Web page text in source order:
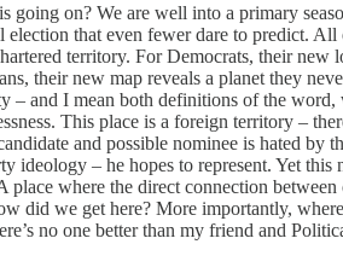
going on? We are well into a primary
election that even fewer dare to predict.
territory. For Democrats, their new
their new map reveals a planet they
– and I mean both definitions of the word,
This place is a foreign territory –
and possible nominee is hated by
ideology – he hopes to represent. Yet
place where the direct connection
did we get here? More importantly,
no one better than my friend and